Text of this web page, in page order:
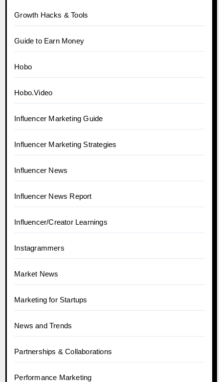
Growth Hacks & Tools
Guide to Earn Money
Hobo
Hobo.Video
Influencer Marketing Guide
Influencer Marketing Strategies
Influencer News
Influencer News Report
Influencer/Creator Learnings
Instagrammers
Market News
Marketing for Startups
News and Trends
Partnerships & Collaborations
Performance Marketing